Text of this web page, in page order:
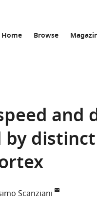
Home Browse
Scanziani